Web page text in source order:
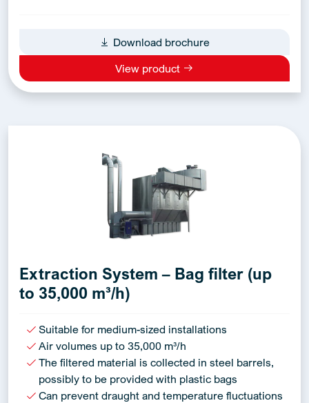
Download brochure
View product
Extraction System – Bag filter (up
to 35,000 m³/h)
Suitable for medium-sized installations
Air volumes up to 35,000 m³/h
The filtered material is collected in steel barrels,
possibly to be provided with plastic bags
Can prevent draught and temperature fluctuations